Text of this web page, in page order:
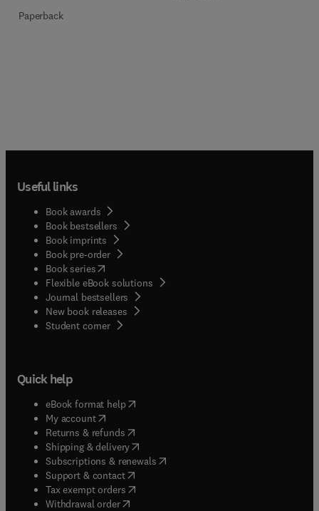
Paperback
Useful links
Book awards
Book bestsellers
Book imprints
Book pre-order
Book series(opens in new tab/window
Flexible eBook solutions
Journal bestsellers
New book releases
Student corner( opens in new tab/window
Quick help
eBook format help( opens in new tab/window
My account( opens in new tab/window
Returns & refunds( opens in new tab/window
Shipping & delivery(opens in new tab/window
Subscriptions & renewals( opens in new tab/window
Support & contact( opens in new tab/window
Tax exempt orders( opens in new tab/window
Withdrawal order